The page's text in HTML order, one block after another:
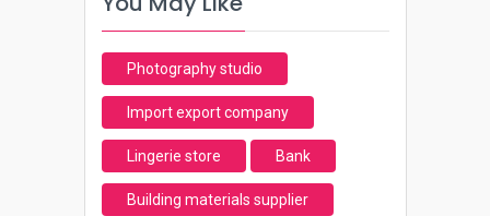
Photography studio
Import export company
Lingerie store Bank
Building materials supplier